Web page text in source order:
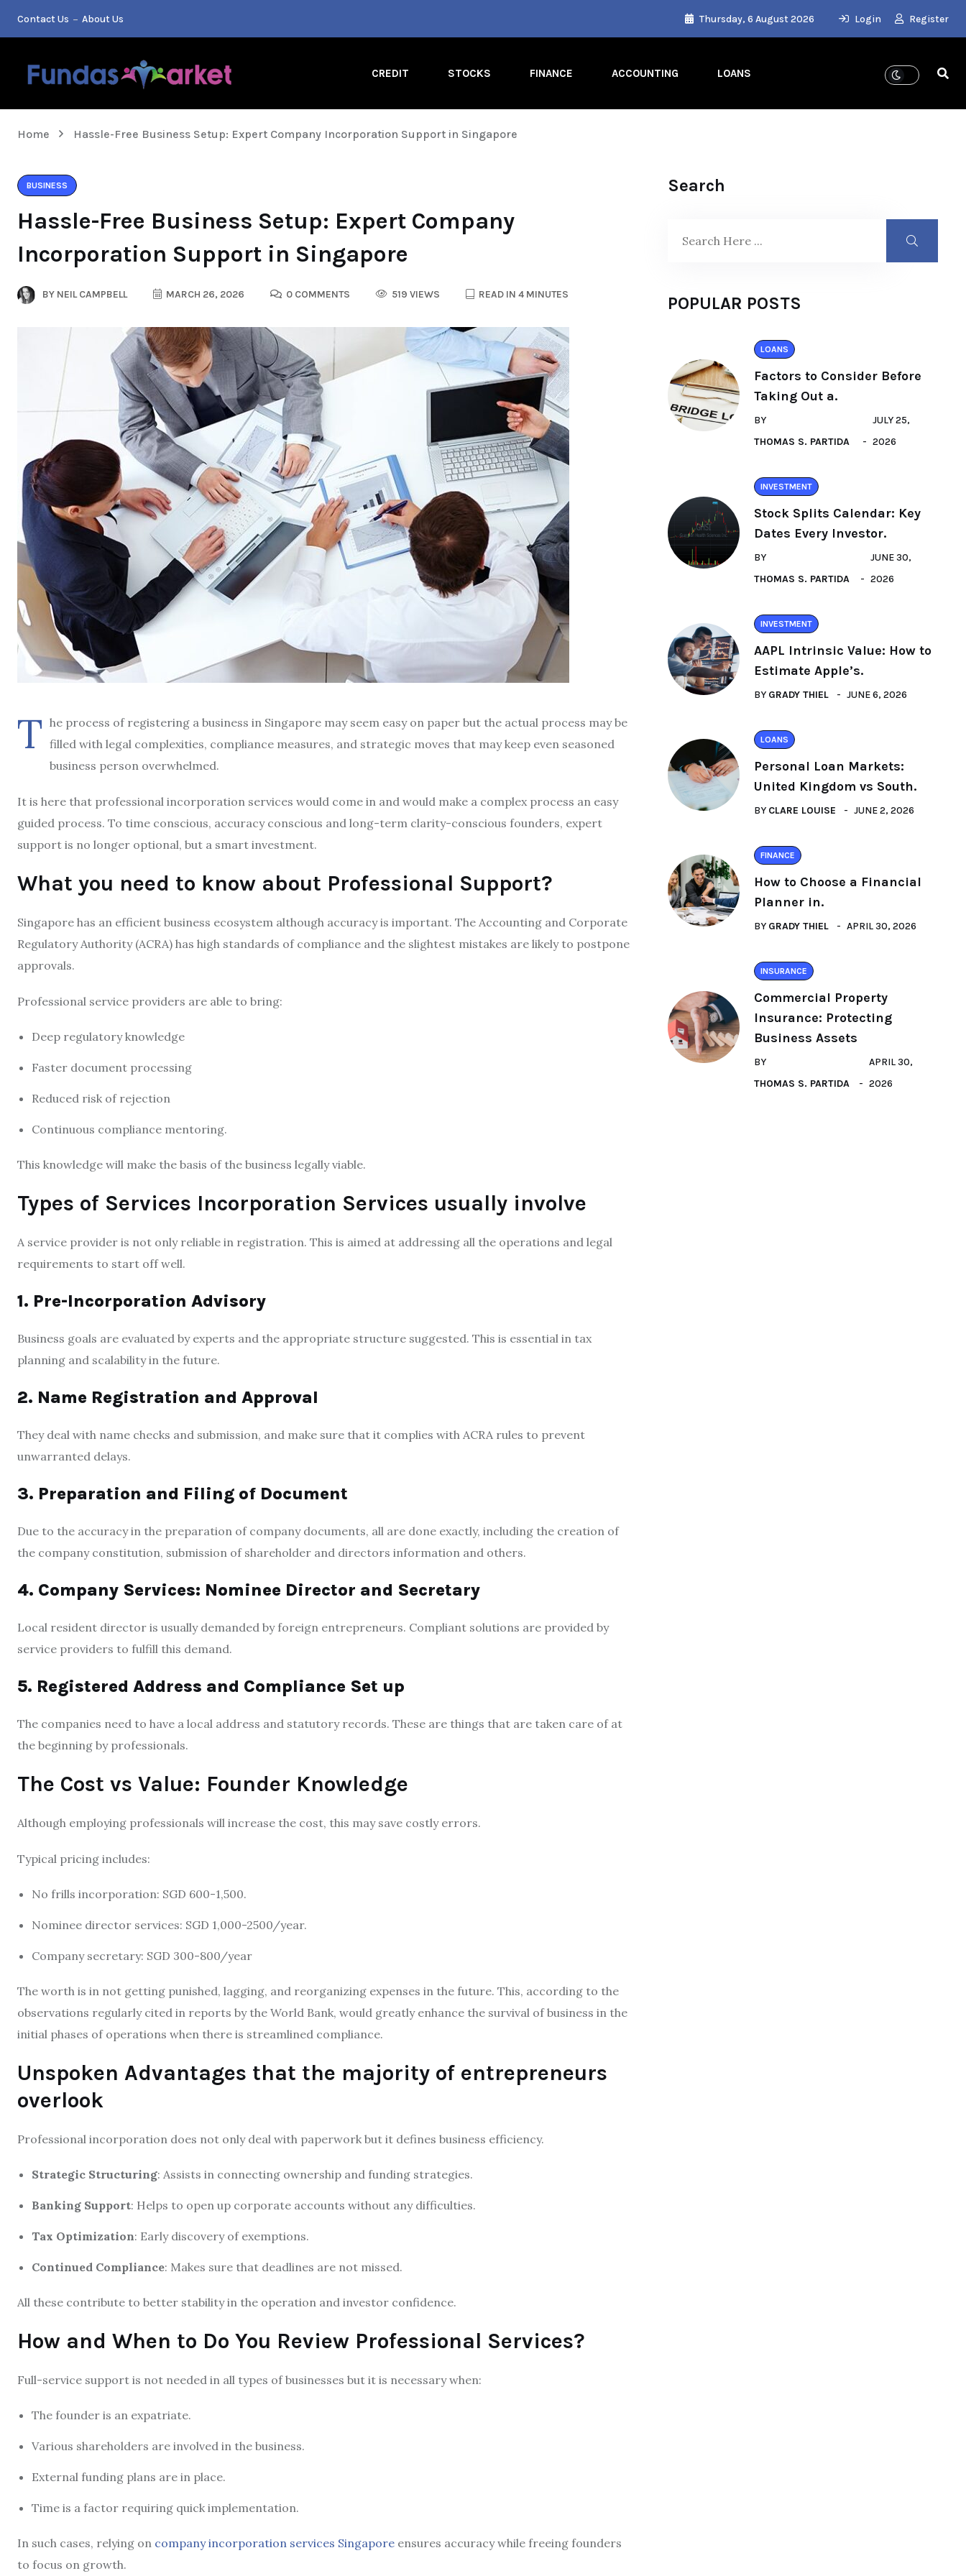
Contact Us About Us Thursday, 6 August 2026 Login Register
CREDIT STOCKS FINANCE ACCOUNTING LOANS
Home Hassle-Free Business Setup: Expert Company Incorporation Support in Singapore
BUSINESS
Hassle-Free Business Setup: Expert Company
Incorporation Support in Singapore
BY NEIL CAMPBELL MARCH 26, 2026 0 COMMENTS 519 VIEWS READ IN 4 MINUTES
T he process of registering a business in Singapore may seem easy on paper but the actual process may be
filled with legal complexities, compliance measures, and strategic moves that may keep even seasoned
business person overwhelmed.
It is here that professional incorporation services would come in and would make a complex process an easy
guided process. To time conscious, accuracy conscious and long-term clarity-conscious founders, expert
support is no longer optional, but a smart investment.
What you need to know about Professional Support?
Singapore has an efficient business ecosystem although accuracy is important. The Accounting and Corporate
Regulatory Authority (ACRA) has high standards of compliance and the slightest mistakes are likely to postpone
approvals.
Professional service providers are able to bring:
Deep regulatory knowledge
Faster document processing
Reduced risk of rejection
Continuous compliance mentoring.
This knowledge will make the basis of the business legally viable.
Types of Services Incorporation Services usually involve
A service provider is not only reliable in registration. This is aimed at addressing all the operations and legal
requirements to start off well.
1. Pre-Incorporation Advisory
Business goals are evaluated by experts and the appropriate structure suggested. This is essential in tax
planning and scalability in the future.
2. Name Registration and Approval
They deal with name checks and submission, and make sure that it complies with ACRA rules to prevent
unwarranted delays.
3. Preparation and Filing of Document
Due to the accuracy in the preparation of company documents, all are done exactly, including the creation of
the company constitution, submission of shareholder and directors information and others.
4. Company Services: Nominee Director and Secretary
Local resident director is usually demanded by foreign entrepreneurs. Compliant solutions are provided by
service providers to fulfill this demand.
5. Registered Address and Compliance Set up
The companies need to have a local address and statutory records. These are things that are taken care of at
the beginning by professionals.
The Cost vs Value: Founder Knowledge
Although employing professionals will increase the cost, this may save costly errors.
Typical pricing includes:
No frills incorporation: SGD 600-1,500.
Nominee director services: SGD 1,000-2500/year.
Company secretary: SGD 300-800/year
The worth is in not getting punished, lagging, and reorganizing expenses in the future. This, according to the
observations regularly cited in reports by the World Bank, would greatly enhance the survival of business in the
initial phases of operations when there is streamlined compliance.
Unspoken Advantages that the majority of entrepreneurs
overlook
Professional incorporation does not only deal with paperwork but it defines business efficiency.
Strategic Structuring: Assists in connecting ownership and funding strategies.
Banking Support: Helps to open up corporate accounts without any difficulties.
Tax Optimization: Early discovery of exemptions.
Continued Compliance: Makes sure that deadlines are not missed.
All these contribute to better stability in the operation and investor confidence.
How and When to Do You Review Professional Services?
Full-service support is not needed in all types of businesses but it is necessary when:
The founder is an expatriate.
Various shareholders are involved in the business.
External funding plans are in place.
Time is a factor requiring quick implementation.
In such cases, relying on company incorporation services Singapore ensures accuracy while freeing founders
to focus on growth.
Search
POPULAR POSTS
LOANS
Factors to Consider Before
Taking Out a.
BY
THOMAS S. PARTIDA
JULY 25,
2026
INVESTMENT
Stock Splits Calendar: Key
Dates Every Investor.
BY
THOMAS S. PARTIDA
JUNE 30,
2026
INVESTMENT
AAPL Intrinsic Value: How to
Estimate Apple’s.
BY GRADY THIEL JUNE 6, 2026
LOANS
Personal Loan Markets:
United Kingdom vs South.
BY CLARE LOUISE JUNE 2, 2026
FINANCE
How to Choose a Financial
Planner in.
BY GRADY THIEL APRIL 30, 2026
INSURANCE
Commercial Property
Insurance: Protecting
Business Assets
BY
THOMAS S. PARTIDA
APRIL 30,
2026